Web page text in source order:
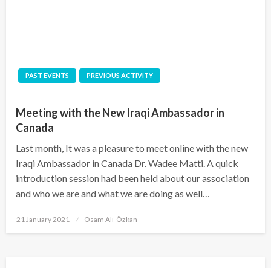
PAST EVENTS PREVIOUS ACTIVITY
Meeting with the New Iraqi Ambassador in
Canada
Last month, It was a pleasure to meet online with the new
Iraqi Ambassador in Canada Dr. Wadee Matti. A quick
introduction session had been held about our association
and who we are and what we are doing as well…
Posted
21 January 2021 Osam Ali-Özkan